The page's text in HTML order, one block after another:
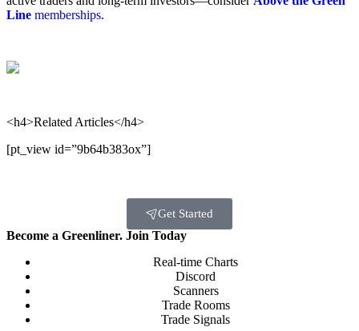
Line memberships.
<h4>Related Articles</h4>
[pt_view id=”9b64b383ox”]
Get Started
Become a Greenliner. Join Today
Real-time Charts
Discord
Scanners
Trade Rooms
Trade Signals